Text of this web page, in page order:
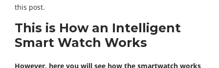
this post.
This is How an Intelligent
Smart Watch Works
However, here you will see how the smartwatch works